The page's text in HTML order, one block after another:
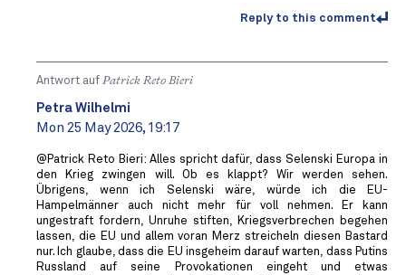
Reply to this comment
Antwort auf Patrick Reto Bieri
Petra Wilhelmi
Mon 25 May 2026, 19:17
@Patrick Reto Bieri: Alles spricht dafür, dass Selenski Europa in
den Krieg zwingen will. Ob es klappt? Wir werden sehen.
Übrigens, wenn ich Selenski wäre, würde ich die EU-
Hampelmänner auch nicht mehr für voll nehmen. Er kann
ungestraft fordern, Unruhe stiften, Kriegsverbrechen begehen
lassen, die EU und allem voran Merz streicheln diesen Bastard
nur. Ich glaube, dass die EU insgeheim darauf warten, dass Putins
Russland auf seine Provokationen eingeht und etwas